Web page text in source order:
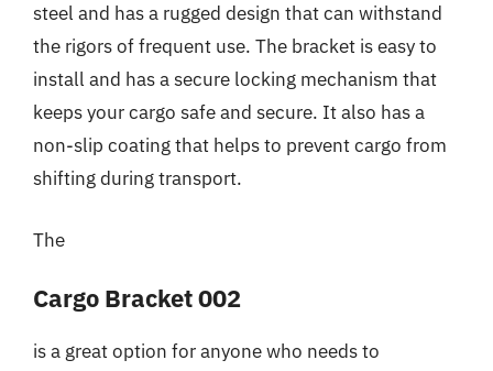
steel and has a rugged design that can withstand
the rigors of frequent use. The bracket is easy to
install and has a secure locking mechanism that
keeps your cargo safe and secure. It also has a
non-slip coating that helps to prevent cargo from
shifting during transport.
The
Cargo Bracket 002
is a great option for anyone who needs to